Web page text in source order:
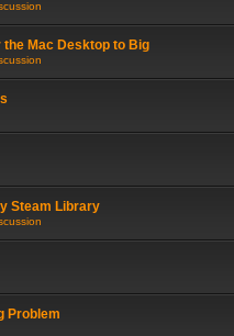
Mac Desktop to Big
Steam Library
Problem